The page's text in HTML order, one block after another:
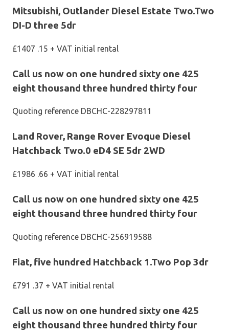
Mitsubishi, Outlander Diesel Estate Two.Two
DI-D three 5dr
£1407 .15 + VAT initial rental
Call us now on one hundred sixty one 425
eight thousand three hundred thirty four
Quoting reference DBCHC-228297811
Land Rover, Range Rover Evoque Diesel
Hatchback Two.0 eD4 SE 5dr 2WD
£1986 .66 + VAT initial rental
Call us now on one hundred sixty one 425
eight thousand three hundred thirty four
Quoting reference DBCHC-256919588
Fiat, five hundred Hatchback 1.Two Pop 3dr
£791 .37 + VAT initial rental
Call us now on one hundred sixty one 425
eight thousand three hundred thirty four